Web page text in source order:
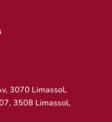
3070 Limassol,
3508 Limassol,